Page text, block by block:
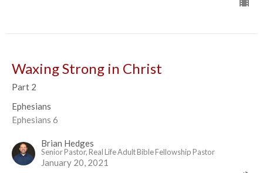
Waxing Strong in Christ
Part 2
Ephesians
Ephesians 6
Brian Hedges
Senior Pastor, Real Life Adult Bible Fellowship Pastor
January 20, 2021